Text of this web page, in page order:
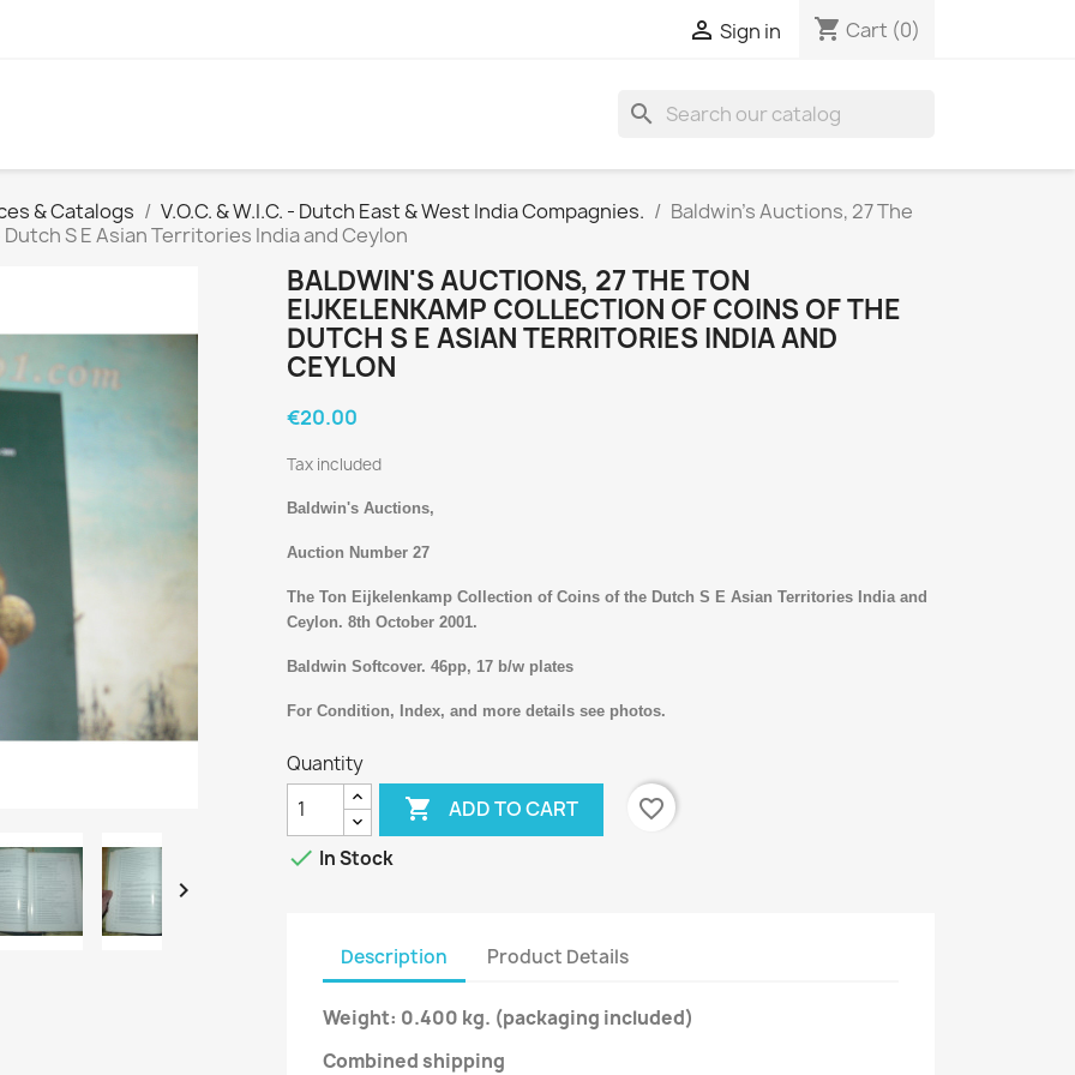
 Sign in shopping_cart Cart (0)
search
& Catalogs V.O.C. & W.I.C. - Dutch East & West India Compagnies.
Baldwin's Auctions, 27 The
S E Asian Territories India and Ceylon

BALDWIN'S AUCTIONS, 27 THE TON
EIJKELENKAMP COLLECTION OF COINS OF THE
DUTCH S E ASIAN TERRITORIES INDIA AND
CEYLON
€20.00
Tax included
Baldwin's Auctions,
Auction Number 27
The Ton Eijkelenkamp Collection of Coins of the Dutch S E Asian Territories India and
Ceylon. 8th October 2001.
Baldwin Softcover. 46pp, 17 b/w plates
For Condition, Index, and more details see photos.
Quantity
 ADD TO CART
favorite_border
 In Stock
Description Product Details
Weight: 0.400 kg. (packaging included)
Combined shipping